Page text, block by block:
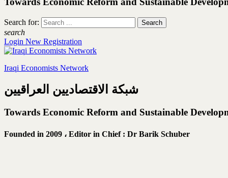
Search for:
search
Login New Registration
Iraqi Economists Network
شبكة الاقتصاديين العراقيين
Towards Economic Reform and Sustainable
Founded in 2009 ، Editor in Chief : Dr Barik Schuber